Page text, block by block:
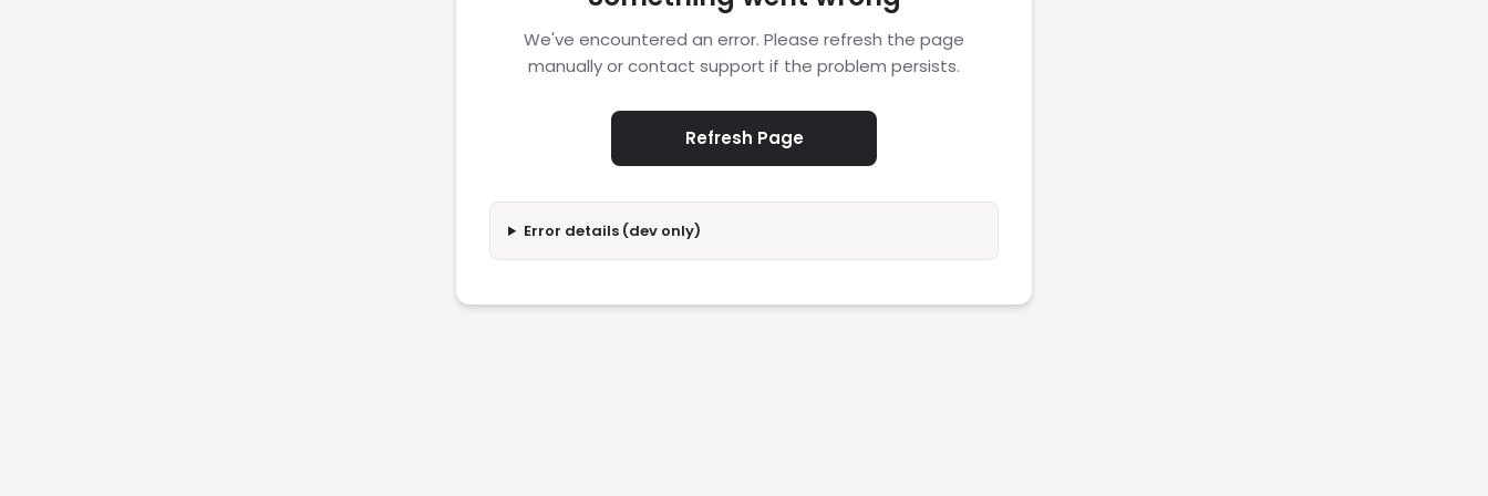
We've encountered an error. Please refresh the page
manually or contact support if the problem persists.
Refresh Page
Error details (dev only)